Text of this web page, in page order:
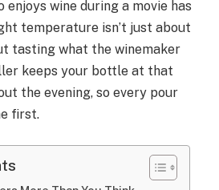
enjoys wine during a movie has
temperature isn’t just about
tasting what the winemaker
keeps your bottle at that
the evening, so every pour
first.